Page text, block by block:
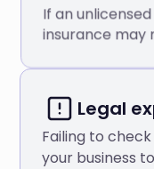
If an
insurance may
Legal
Failing to
your business